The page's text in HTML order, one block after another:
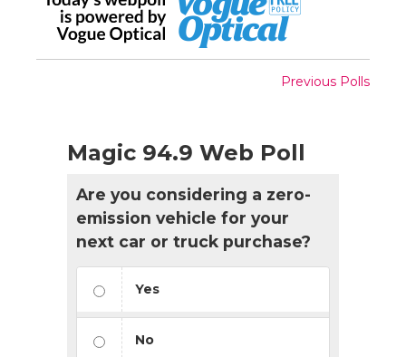
Previous Polls
Magic 94.9 Web Poll
Are you considering a zero-
emission vehicle for your
next car or truck purchase?
Yes
No